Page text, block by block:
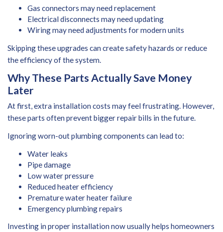
Gas connectors may need replacement
Electrical disconnects may need updating
Wiring may need adjustments for modern units
Skipping these upgrades can create safety hazards or reduce
the efficiency of the system.
Why These Parts Actually Save Money
Later
At first, extra installation costs may feel frustrating. However,
these parts often prevent bigger repair bills in the future.
Ignoring worn-out plumbing components can lead to:
Water leaks
Pipe damage
Low water pressure
Reduced heater efficiency
Premature water heater failure
Emergency plumbing repairs
Investing in proper installation now usually helps homeowners